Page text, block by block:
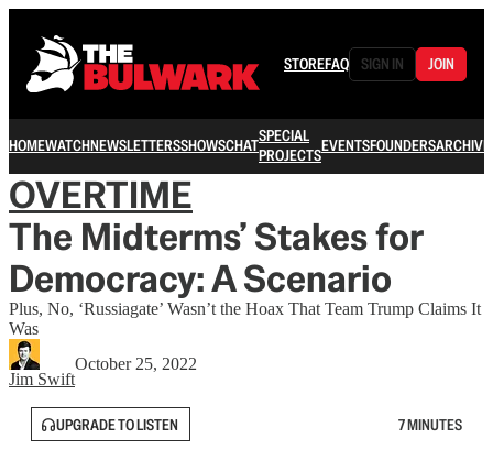
STOREFAQ SIGN IN JOIN
HOMEWATCHNEWSLETTERSSHOWSCHATSPECIAL
PROJECTSEVENTSFOUNDERSARCHIVE
OVERTIME
The Midterms’ Stakes for
Democracy: A Scenario
Plus, No, ‘Russiagate’ Wasn’t the Hoax That Team Trump Claims It
Was
Jim Swift
October 25, 2022
UPGRADE TO LISTEN 7 MINUTES